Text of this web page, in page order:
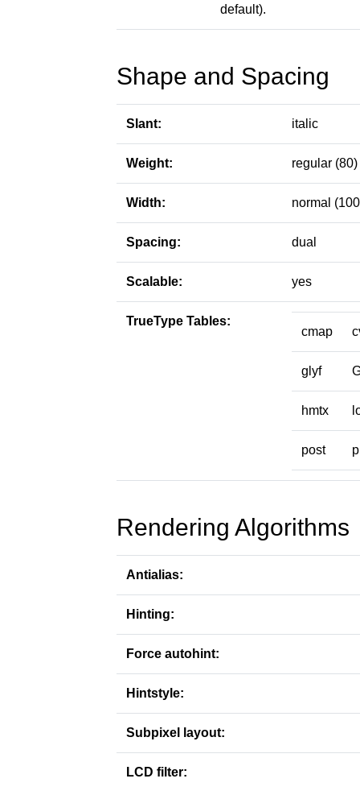
default).
Shape and Spacing
Slant: italic
Weight: regular (80)
Width: normal
Spacing: dual
Scalable: yes
TrueType Tables:
cmap
glyf
hmtx
post
Rendering Algorithms
Antialias:
Hinting:
Force autohint:
Hintstyle:
Subpixel layout:
LCD filter: